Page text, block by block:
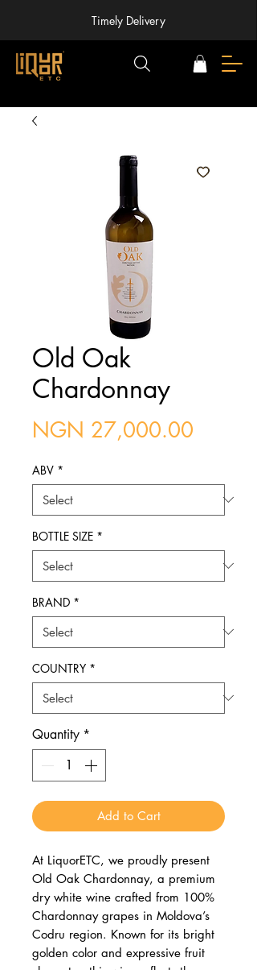
Timely Delivery
Old Oak
Chardonnay
NGN 27,000.00
ABV *
BOTTLE SIZE *
BRAND *
COUNTRY *
Quantity *
Add to Cart
At LiquorETC, we proudly present
Old Oak Chardonnay, a premium
dry white wine crafted from 100%
Chardonnay grapes in Moldova’s
Codru region. Known for its bright
golden color and expressive fruit